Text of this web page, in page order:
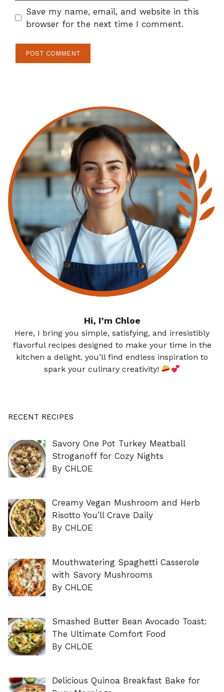
Save my name, email, and website in this
browser for the next time I comment.
Hi, I’m Chloe
Here, I bring you simple, satisfying, and irresistibly
flavorful recipes designed to make your time in the
kitchen a delight. you’ll find endless inspiration to
spark your culinary creativity!
RECENT RECIPES
Savory One Pot Turkey Meatball
Stroganoff for Cozy Nights
By CHLOE
Creamy Vegan Mushroom and Herb
Risotto You’ll Crave Daily
By CHLOE
Mouthwatering Spaghetti Casserole
with Savory Mushrooms
By CHLOE
Smashed Butter Bean Avocado Toast:
The Ultimate Comfort Food
By CHLOE
Delicious Quinoa Breakfast Bake for